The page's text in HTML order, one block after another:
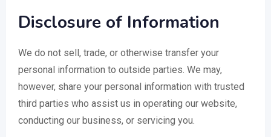
Disclosure of Information
We do not sell, trade, or otherwise transfer your
personal information to outside parties. We may,
however, share your personal information with trusted
third parties who assist us in operating our website,
conducting our business, or servicing you.